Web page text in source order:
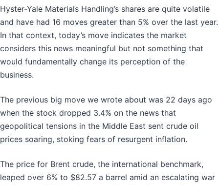
Hyster-Yale Materials Handling’s shares are quite volatile
and have had 16 moves greater than 5% over the last year.
In that context, today’s move indicates the market
considers this news meaningful but not something that
would fundamentally change its perception of the
business.
The previous big move we wrote about was 22 days ago
when the stock dropped 3.4% on the news that
geopolitical tensions in the Middle East sent crude oil
prices soaring, stoking fears of resurgent inflation.
The price for Brent crude, the international benchmark,
leaped over 6% to $82.57 a barrel amid an escalating war